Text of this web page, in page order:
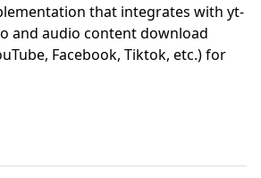
that integrates with yt-
and audio content download
Facebook, Tiktok, etc.) for